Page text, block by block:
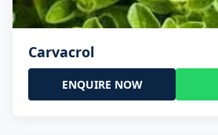
Carvacrol
ENQUIRE NOW